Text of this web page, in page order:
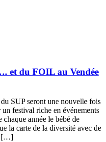
et du FOIL au Vendée
SUP seront une nouvelle fois
festival riche en événements
année le bébé de
la carte de la diversité avec de
[…]